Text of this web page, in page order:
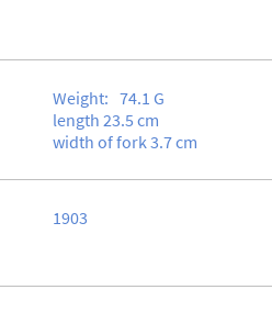
Weight: 74.1 G
length 23.5 cm
width of fork 3.7 cm
1903